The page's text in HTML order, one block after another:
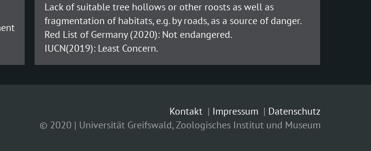
Lack of suitable tree hollows or other roosts as well as
fragmentation of habitats, e.g. by roads, as a source of danger.
Red List of Germany (2020): Not endangered.
IUCN(2019): Least Concern.
Kontakt Impressum
Datenschutz
© 2020 | Universität Greifswald, Zoologisches Institut und Museum